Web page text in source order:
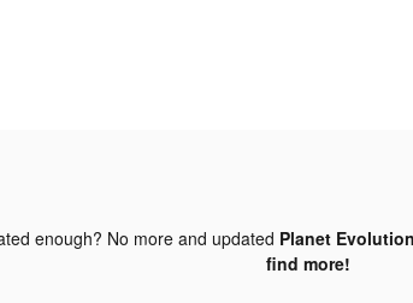
enough? No more and updated Planet
find more!